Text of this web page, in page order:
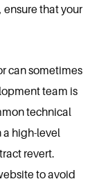
that your
can sometimes
team is
technical
a high-level
revert.
to avoid